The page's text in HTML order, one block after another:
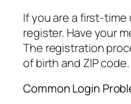
If you are a first-
register. Have your
The registration
of birth and ZIP code.
Common Login